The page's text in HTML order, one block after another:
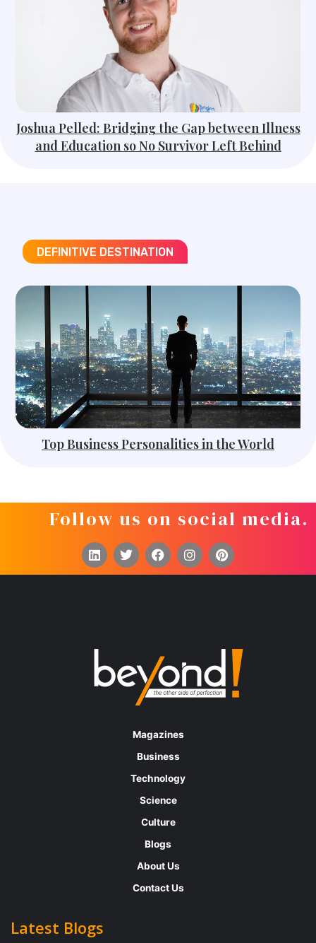
Joshua Pelled: Bridging the Gap between Illness
and Education so No Survivor Left Behind
DEFINITIVE DESTINATION
Top Business Personalities in the World
Follow us on social media.
Magazines
Business
Technology
Science
Culture
Blogs
About Us
Contact Us
Latest Blogs